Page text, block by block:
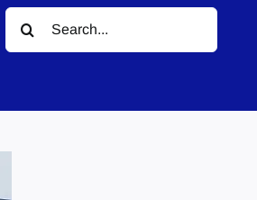
Search
for: